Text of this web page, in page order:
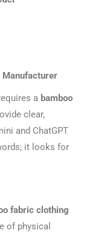
Manufacturer
a bamboo
clear,
and ChatGPT
it looks for
fabric clothing
of physical